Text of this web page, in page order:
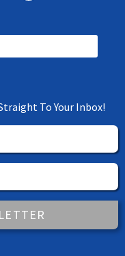
To Your Inbox!